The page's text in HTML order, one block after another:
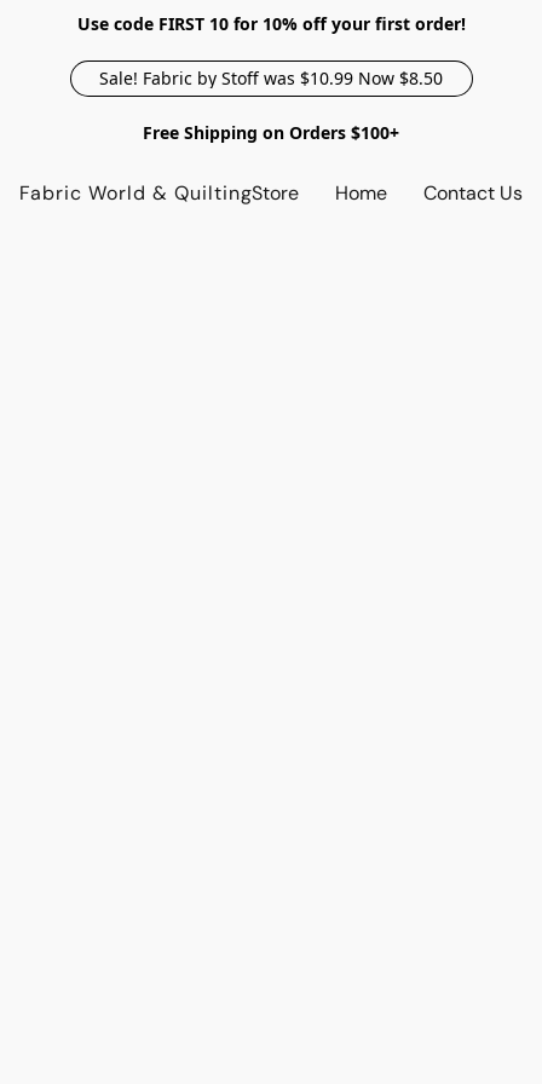
Use code FIRST 10 for 10% off your first order!
Sale! Fabric by Stoff was $10.99 Now $8.50
Free Shipping on Orders $100+
Fabric World & QuiltingStore Home Contact Us